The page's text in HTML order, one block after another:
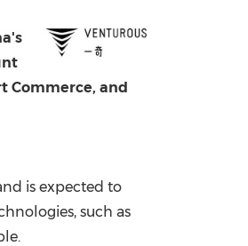
Import Expo
Commerce, and
is expected to
such as